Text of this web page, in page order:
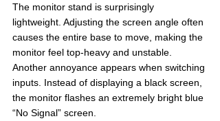
The monitor stand is surprisingly
lightweight. Adjusting the screen angle often
causes the entire base to move, making the
monitor feel top-heavy and unstable.
Another annoyance appears when switching
inputs. Instead of displaying a black screen,
the monitor flashes an extremely bright blue
“No Signal” screen.